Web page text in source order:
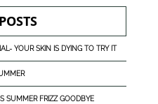
YOUR SKIN IS DYING TO TRY IT
SUMMER FRIZZ GOODBYE